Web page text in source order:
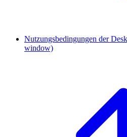
Nutzungsbedingungen der
window)